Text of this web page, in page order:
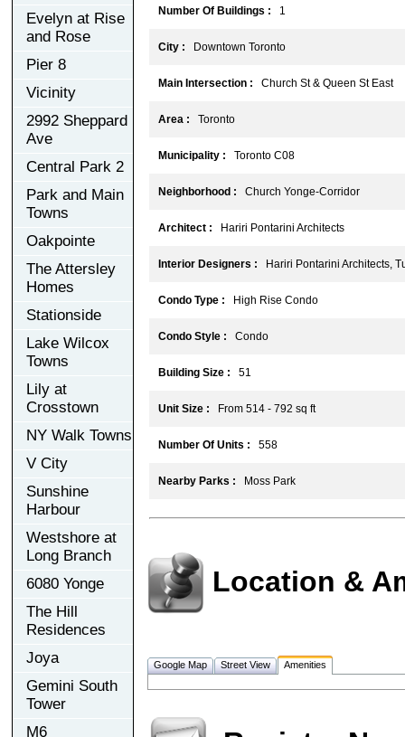
Evelyn at Rise
and Rose
Pier 8
Vicinity
2992 Sheppard
Ave
Central Park 2
Park and Main
Towns
Oakpointe
The Attersley
Homes
Stationside
Lake Wilcox
Towns
Lily at
Crosstown
NY Walk Towns
V City
Sunshine
Harbour
Westshore at
Long Branch
6080 Yonge
The Hill
Residences
Joya
Gemini South
Tower
M6
Number Of Buildings : 1
City : Downtown Toronto
Main Intersection : Church St & Queen St East
Area : Toronto
Municipality : Toronto C08
Neighborhood : Church Yonge-Corridor
Architect : Hariri Pontarini Architects
Interior Designers : Hariri Pontarini Architects,
Condo Type : High Rise Condo
Condo Style : Condo
Building Size : 51
Unit Size : From 514 - 792 sq ft
Number Of Units : 558
Nearby Parks : Moss Park
Location &
Google Map Street View Amenities